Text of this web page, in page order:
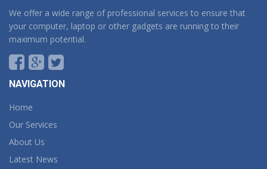
We offer a wide range of professional services to ensure that
your computer, laptop or other gadgets are running to their
maximum potential.
NAVIGATION
Home
Our Services
About Us
Latest News